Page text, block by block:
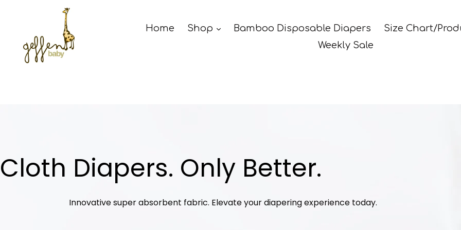
content
Home Shop Bamboo Disposable Diapers Size Chart/
Weekly Sale
Cloth Diapers. Only Better.
Innovative super absorbent fabric. Elevate your diapering experience today.